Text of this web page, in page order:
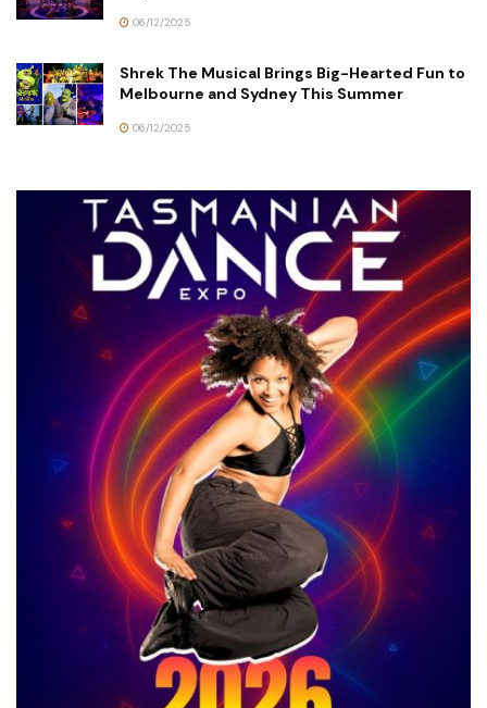
06/12/2025
Shrek The Musical Brings Big-Hearted Fun to
Melbourne and Sydney This Summer
06/12/2025